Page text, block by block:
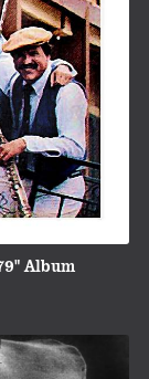
Album